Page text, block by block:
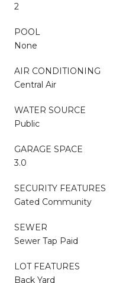
2
POOL
None
AIR CONDITIONING
Central Air
WATER SOURCE
Public
GARAGE SPACE
3.0
SECURITY FEATURES
Gated Community
SEWER
Sewer Tap Paid
LOT FEATURES
Back Yard